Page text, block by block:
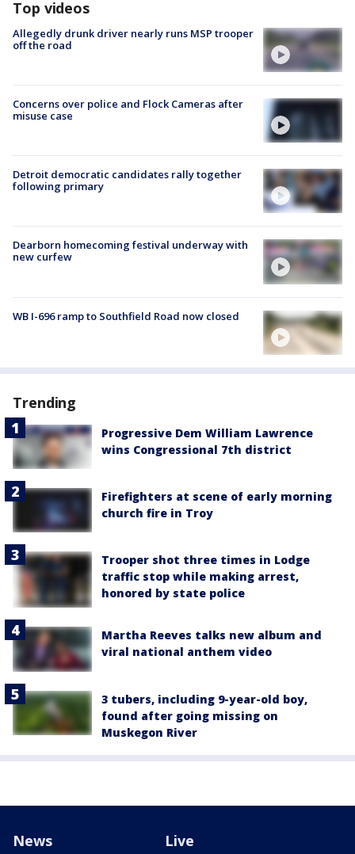
Top videos
Allegedly drunk driver nearly runs MSP trooper
off the road
Concerns over police and Flock Cameras after
misuse case
Detroit democratic candidates rally together
following primary
Dearborn homecoming festival underway with
new curfew
WB I-696 ramp to Southfield Road now closed
Trending
Progressive Dem William Lawrence
wins Congressional 7th district
Firefighters at scene of early morning
church fire in Troy
Trooper shot three times in Lodge
traffic stop while making arrest,
honored by state police
Martha Reeves talks new album and
viral national anthem video
3 tubers, including 9-year-old boy,
found after going missing on
Muskegon River
News Live